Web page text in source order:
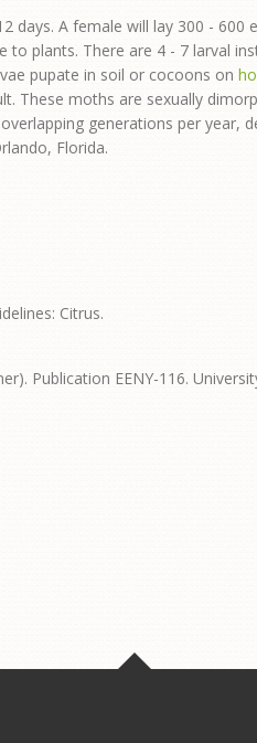
days. A female will lay 300 - 600
to plants. There are 4 - 7 larval
pupate in soil or cocoons on
These moths are sexually
generations per year,
Florida.
Citrus.
Publication EENY-116.